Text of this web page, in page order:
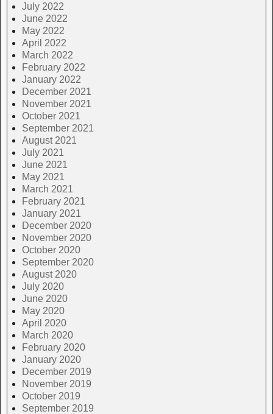
July 2022
June 2022
May 2022
April 2022
March 2022
February 2022
January 2022
December 2021
November 2021
October 2021
September 2021
August 2021
July 2021
June 2021
May 2021
March 2021
February 2021
January 2021
December 2020
November 2020
October 2020
September 2020
August 2020
July 2020
June 2020
May 2020
April 2020
March 2020
February 2020
January 2020
December 2019
November 2019
October 2019
September 2019